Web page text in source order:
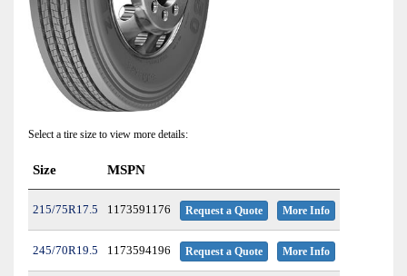
Select a tire size to view more details:
Size MSPN
215/75R17.5 1173591176 Request a Quote More Info
245/70R19.5 1173594196 Request a Quote More Info